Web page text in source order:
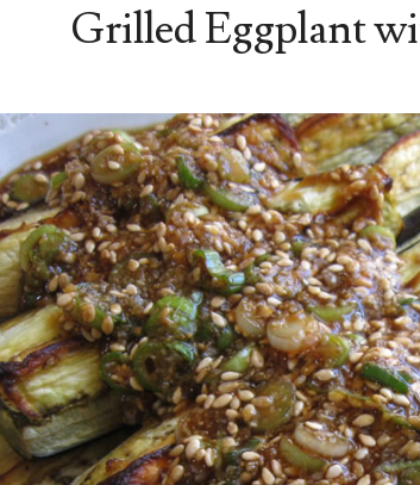
Grilled Eggplant